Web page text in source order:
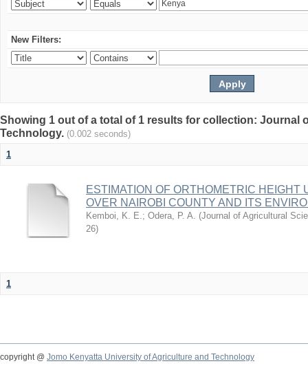
New Filters:
Showing 1 out of a total of 1 results for collection: Journal
Technology. (0.002 seconds)
1
ESTIMATION OF ORTHOMETRIC HEIGHT
OVER NAIROBI COUNTY AND ITS
Kemboi, K. E.; Odera, P. A. (Journal of Agricultural
26)
1
copyright @ Jomo Kenyatta University of Agriculture and Technology